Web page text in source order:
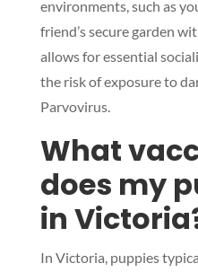
environments, such as
friend’s secure garden
allows for essential
the risk of exposure to
Parvovirus.
What
does my
in
In Victoria, puppies